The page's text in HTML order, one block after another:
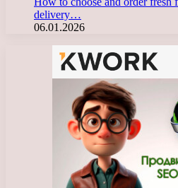
delivery…
06.01.2026